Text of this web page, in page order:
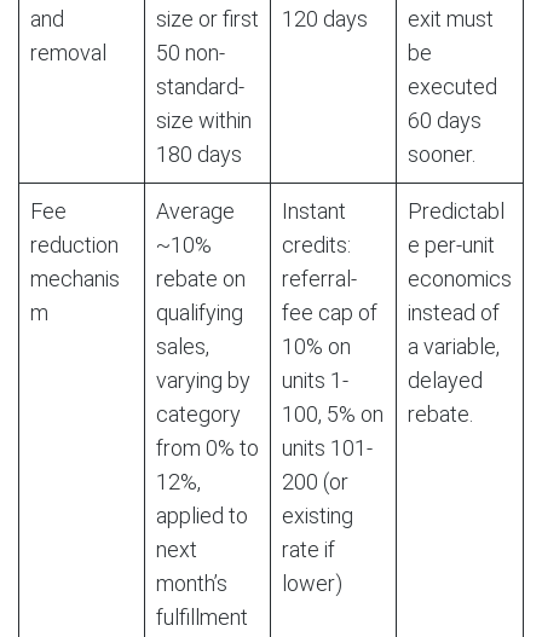
and
removal
size or first
50 non-
standard-
size within
180 days
120 days
exit must
be
executed
60 days
sooner.
Fee
reduction
mechanis
m
Average
~10%
rebate on
qualifying
sales,
varying by
category
from 0% to
12%,
applied to
next
month’s
fulfillment
Instant
credits:
referral-
fee cap of
10% on
units 1-
100, 5% on
units 101-
200 (or
existing
rate if
lower)
Predictabl
e per-unit
economics
instead of
a variable,
delayed
rebate.